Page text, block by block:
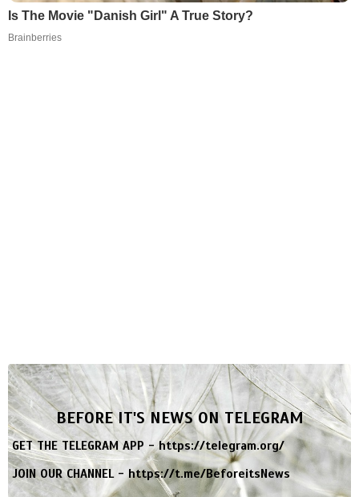
Is The Movie "Danish Girl" A True Story?
Brainberries
BEFORE IT'S NEWS ON TELEGRAM
GET THE TELEGRAM APP -https://telegram.org/
JOIN OUR CHANNEL -https://t.me/BeforeitsNews